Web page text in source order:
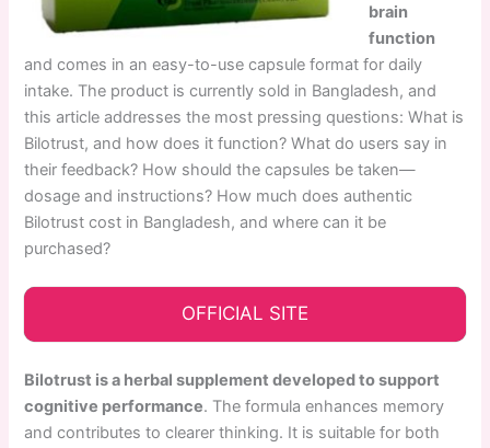
brain
function
and comes in an easy-to-use capsule format for daily
intake. The product is currently sold in Bangladesh, and
this article addresses the most pressing questions: What is
Bilotrust, and how does it function? What do users say in
their feedback? How should the capsules be taken—
dosage and instructions? How much does authentic
Bilotrust cost in Bangladesh, and where can it be
purchased?
OFFICIAL SITE
Bilotrust is a herbal supplement developed to support
cognitive performance. The formula enhances memory
and contributes to clearer thinking. It is suitable for both